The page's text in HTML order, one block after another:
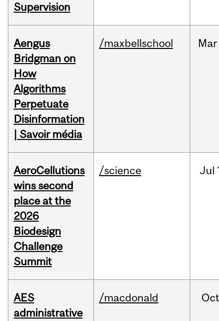
Supervision
Aengus
Bridgman on
How
Algorithms
Perpetuate
Disinformation
| Savoir média
/maxbellschool Mar
AeroCellutions
wins second
place at the
2026
Biodesign
Challenge
Summit
/science Jul
AES
administrative
/macdonald Oct